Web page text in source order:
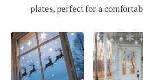
plates, perfect for a